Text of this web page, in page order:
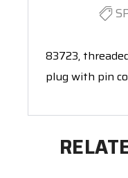
83723,
plug with pin